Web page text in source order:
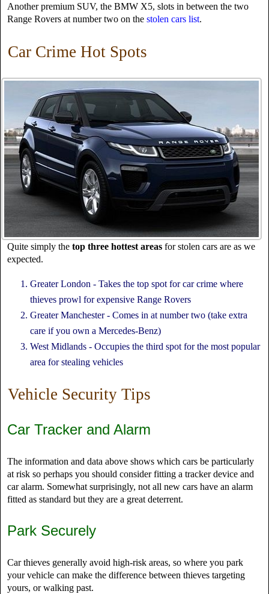
Another premium SUV, the BMW X5, slots in between the two
Range Rovers at number two on the stolen cars list.
Car Crime Hot Spots
Quite simply the top three hottest areas for stolen cars are as we
expected.
Greater London - Takes the top spot for car crime where
thieves prowl for expensive Range Rovers
Greater Manchester - Comes in at number two (take extra
care if you own a Mercedes-Benz)
West Midlands - Occupies the third spot for the most popular
area for stealing vehicles
Vehicle Security Tips
Car Tracker and Alarm
The information and data above shows which cars be particularly
at risk so perhaps you should consider fitting a tracker device and
car alarm. Somewhat surprisingly, not all new cars have an alarm
fitted as standard but they are a great deterrent.
Park Securely
Car thieves generally avoid high-risk areas, so where you park
your vehicle can make the difference between thieves targeting
yours, or walking past.